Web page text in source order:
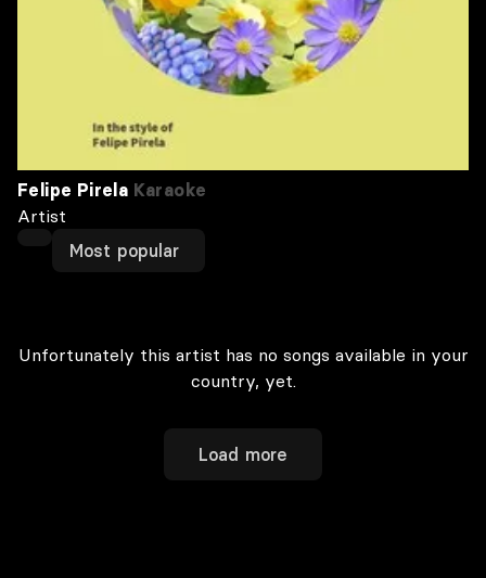
Felipe Pirela Karaoke
Artist
Most popular
Unfortunately this artist has no songs available in your
country, yet.
Load more